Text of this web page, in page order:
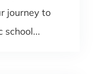
journey to
school...